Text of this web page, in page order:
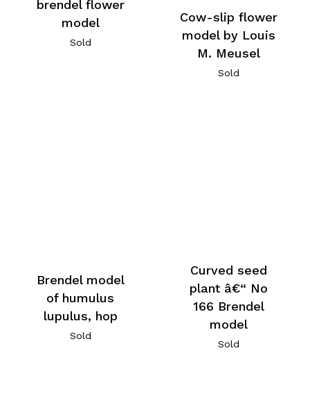
brendel flower
model
Sold
Cow-slip flower
model by Louis
M. Meusel
Sold
Brendel model
of humulus
lupulus, hop
Sold
Curved seed
plant â€“ No
166 Brendel
model
Sold